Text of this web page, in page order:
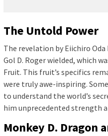
The Untold Power
The revelation by Eiichiro
Gol D. Roger wielded, which
Fruit. This fruit’s specifics
were truly awe-inspiring.
to understand the world’s
him unprecedented strength
Monkey D. Dragon